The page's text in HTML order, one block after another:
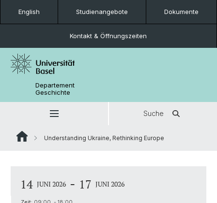
English Studienangebote Dokumente
Kontakt & Öffnungszeiten
Departement
Geschichte
Suche
Understanding Ukraine, Rethinking Europe
14 JUNI 2026 - 17 JUNI 2026